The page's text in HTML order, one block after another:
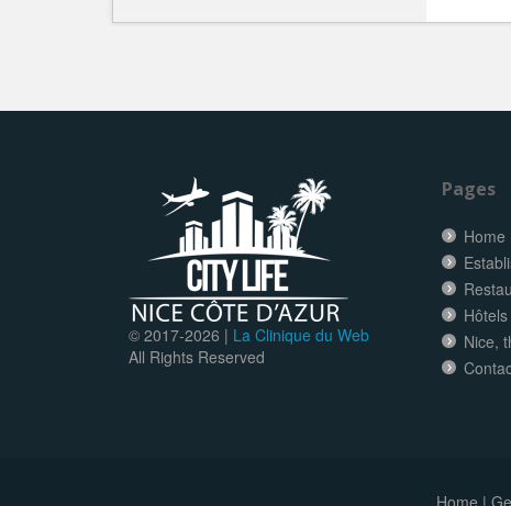
© 2017-2026 | La Clinique du Web
All Rights Reserved
Pages
Home
Nice,
Home |